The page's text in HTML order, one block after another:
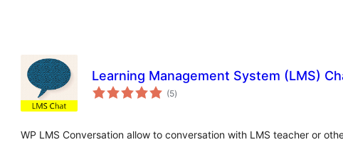
Learning Management System (LMS)
(5totale
vurderinger
)
WP LMS Conversation allow to conversation with LMS teacher or